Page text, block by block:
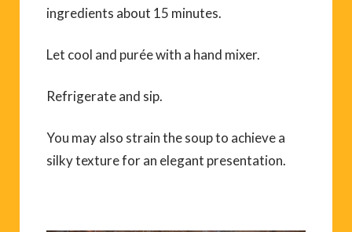
ingredients about 15 minutes.
Let cool and purée with a hand mixer.
Refrigerate and sip.
You may also strain the soup to achieve a
silky texture for an elegant presentation.